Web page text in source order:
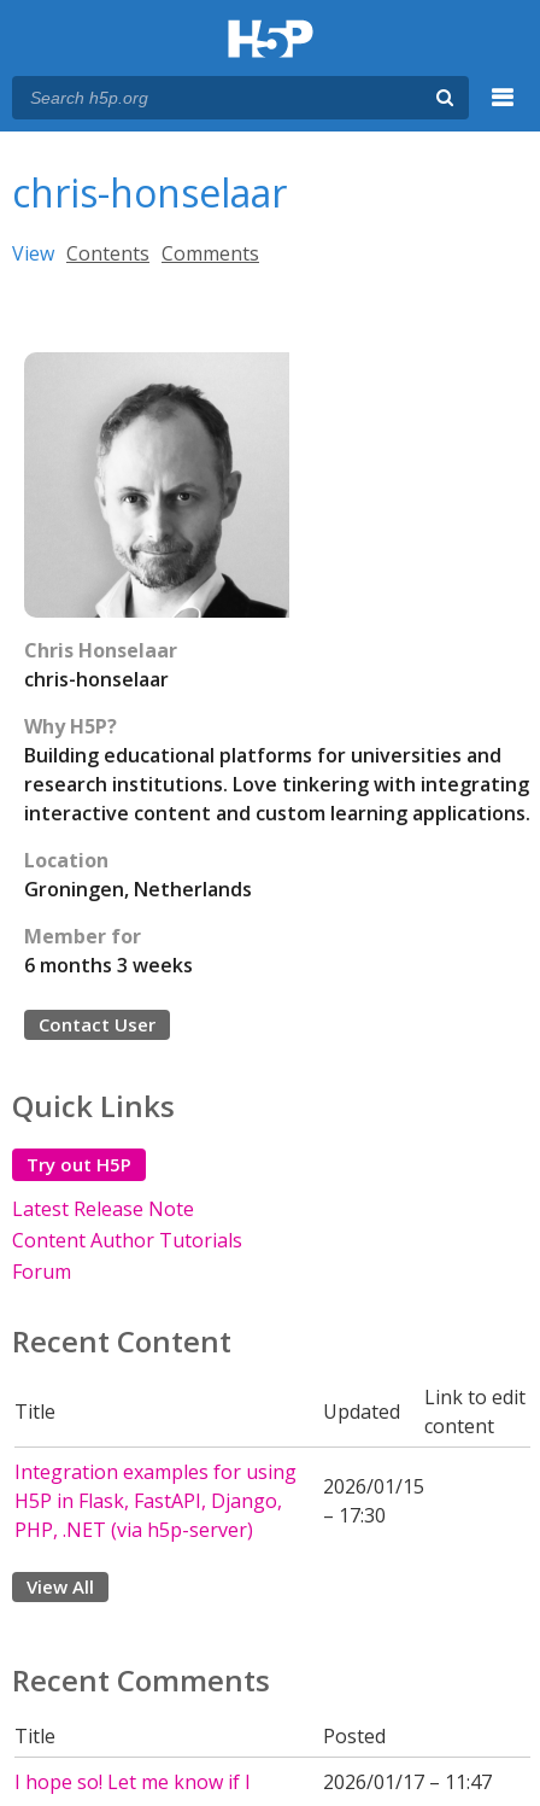
chris-honselaar
Primary tabs
View (active tab)
Contents Comments
Chris Honselaar
chris-honselaar
Why H5P?
Building educational platforms for universities and
research institutions. Love tinkering with integrating
interactive content and custom learning applications.
Location
Groningen, Netherlands
Member for
6 months 3 weeks
Contact User
Quick Links
Try out H5P
Latest Release Note
Content Author Tutorials
Forum
Recent Content
Title Updated
Link to edit
content
Integration examples for using
H5P in Flask, FastAPI, Django,
PHP, .NET (via h5p-server)
2026/01/15
– 17:30
View All
Recent Comments
Title
Posted
I hope so! Let me know if I
2026/01/17 – 11:47